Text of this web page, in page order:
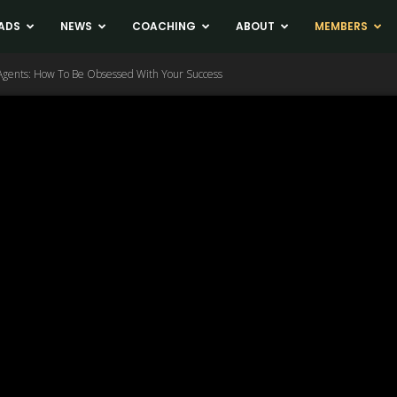
NEWS COACHING ABOUT MEMBERS
How To Be Obsessed With Your Success